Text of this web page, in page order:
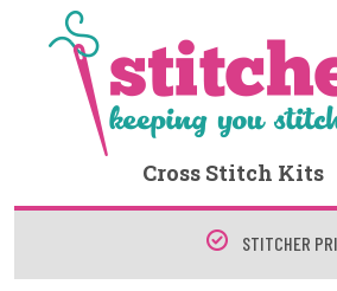
Cross Stitch Kits
STITCHER